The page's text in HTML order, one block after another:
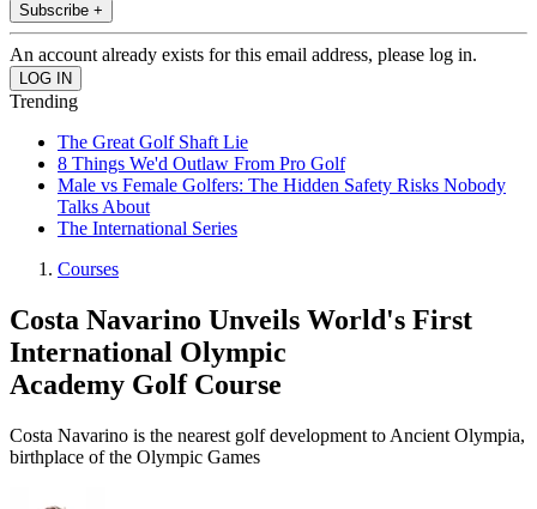
Subscribe +
An account already exists for this email address, please log in.
Trending
The Great Golf Shaft Lie
8 Things We'd Outlaw From Pro Golf
Male vs Female Golfers: The Hidden Safety Risks Nobody
Talks About
The International Series
Courses
Costa Navarino Unveils World's First
International Olympic
Academy Golf Course
Costa Navarino is the nearest golf development to Ancient Olympia,
birthplace of the Olympic Games